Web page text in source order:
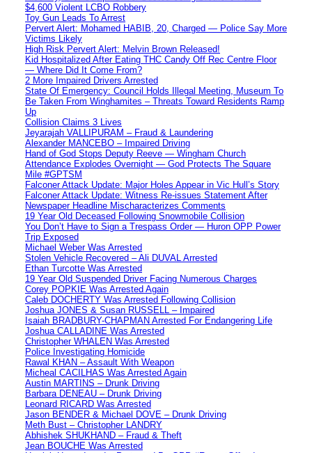
$4,600 Violent LCBO Robbery
Toy Gun Leads To Arrest
Pervert Alert: Mohamed HABIB, 20, Charged — Police Say More
Victims Likely
High Risk Pervert Alert: Melvin Brown Released!
Kid Hospitalized After Eating THC Candy Off Rec Centre Floor
— Where Did It Come From?
2 More Impaired Drivers Arrested
State Of Emergency: Council Holds Illegal Meeting, Museum To
Be Taken From Winghamites – Threats Toward Residents Ramp
Up
Collision Claims 3 Lives
Jeyarajah VALLIPURAM – Fraud & Laundering
Alexander MANCEBO – Impaired Driving
Hand of God Stops Deputy Reeve — Wingham Church
Attendance Explodes Overnight — God Protects The Square
Mile #GPTSM
Falconer Attack Update: Major Holes Appear in Vic Hull’s Story
Falconer Attack Update: Witness Re-issues Statement After
Newspaper Headline Mischaracterizes Comments
19 Year Old Deceased Following Snowmobile Collision
You Don’t Have to Sign a Trespass Order — Huron OPP Power
Trip Exposed
Michael Weber Was Arrested
Stolen Vehicle Recovered – Ali DUVAL Arrested
Ethan Turcotte Was Arrested
19 Year Old Suspended Driver Facing Numerous Charges
Corey POPKIE Was Arrested Again
Caleb DOCHERTY Was Arrested Following Collision
Joshua JONES & Susan RUSSELL – Impaired
Isaiah BRADBURY-CHAPMAN Arrested For Endangering Life
Joshua CALLADINE Was Arrested
Christopher WHALEN Was Arrested
Police Investigating Homicide
Rawal KHAN – Assault With Weapon
Micheal CACILHAS Was Arrested Again
Austin MARTINS – Drunk Driving
Barbara DENEAU – Drunk Driving
Leonard RICARD Was Arrested
Jason BENDER & Michael DOVE – Drunk Driving
Meth Bust – Christopher LANDRY
Abhishek SHUKHAND – Fraud & Theft
Jean BOUCHE Was Arrested